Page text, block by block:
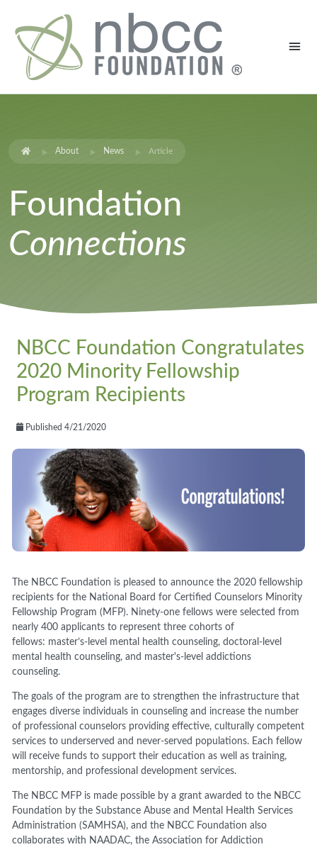
About News Article
Foundation
Connections
NBCC Foundation Congratulates
2020 Minority Fellowship
Program Recipients
Published 4/21/2020
The NBCC Foundation is pleased to announce the 2020fellowship
recipients for the National Board for Certified Counselors Minority
Fellowship Program (MFP). Ninety-onefellows were selected from
nearly400 applicants to representthree cohorts of
fellows: master’s- level mental health counseling,doctoral-level
mental health counseling, and master's- level addictions
counseling.
The goals of the program are to strengthen the infrastructure that
engages diverse individuals in counseling and increase the number
of professional counselors providing effective, culturally competent
services to underserved and never-served populations. Each fellow
will receive funds to support their education as well as training,
mentorship, and professional developmentservices.
The NBCC MFP is made possible by a grant awarded to the NBCC
Foundation by the Substance Abuse and Mental Health Services
Administration (SAMHSA),and the NBCC Foundation also
collaborates with NAADAC, the Association for Addiction